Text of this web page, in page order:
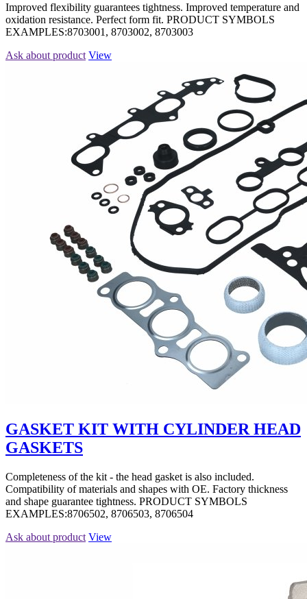
Improved flexibility guarantees tightness. Improved temperature and
oxidation resistance. Perfect form fit. PRODUCT SYMBOLS
EXAMPLES:8703001, 8703002, 8703003
Ask about product View
GASKET KIT WITH CYLINDER HEAD
GASKETS
Completeness of the kit - the head gasket is also included.
Compatibility of materials and shapes with OE. Factory thickness
and shape guarantee tightness. PRODUCT SYMBOLS
EXAMPLES:8706502, 8706503, 8706504
Ask about product View